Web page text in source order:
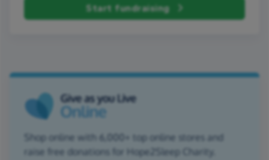
Start fundraising
Shop online with 6,000+ top online stores and
raise free donations for Hope2Sleep Charity.